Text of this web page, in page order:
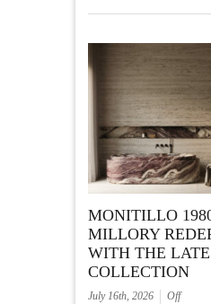
MONITILLO
MILLORY
WITH THE
COLLECTION
July 16th, 2026 Off